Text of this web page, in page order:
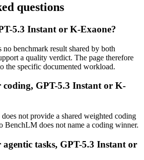
questions
5.3 Instant or K-Exaone?
benchmark result shared by both
a quality verdict. The page therefore
the specific documented workload.
coding, GPT-5.3 Instant or K-
not provide a shared weighted coding
BenchLM does not name a coding winner.
tasks, GPT-5.3 Instant or